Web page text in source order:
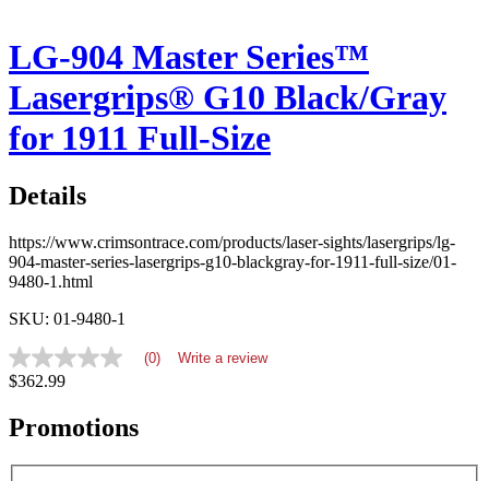
LG-904 Master Series™
Lasergrips® G10 Black/Gray
for 1911 Full-Size
Details
https://www.crimsontrace.com/products/laser-sights/lasergrips/lg-
904-master-series-lasergrips-g10-blackgray-for-1911-full-size/01-
9480-1.html
SKU: 01-9480-1
No
rating
average
rating
is
(0) Write a review
$362.99
Promotions